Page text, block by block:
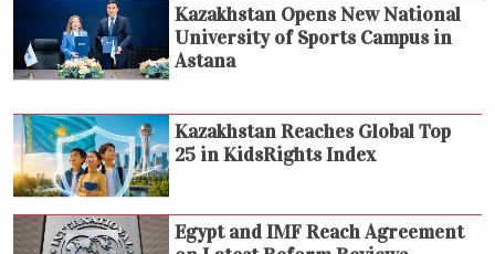
Kazakhstan Opens New National
University of Sports Campus in
Astana
Kazakhstan Reaches Global Top
25 in KidsRights Index
Egypt and IMF Reach Agreement